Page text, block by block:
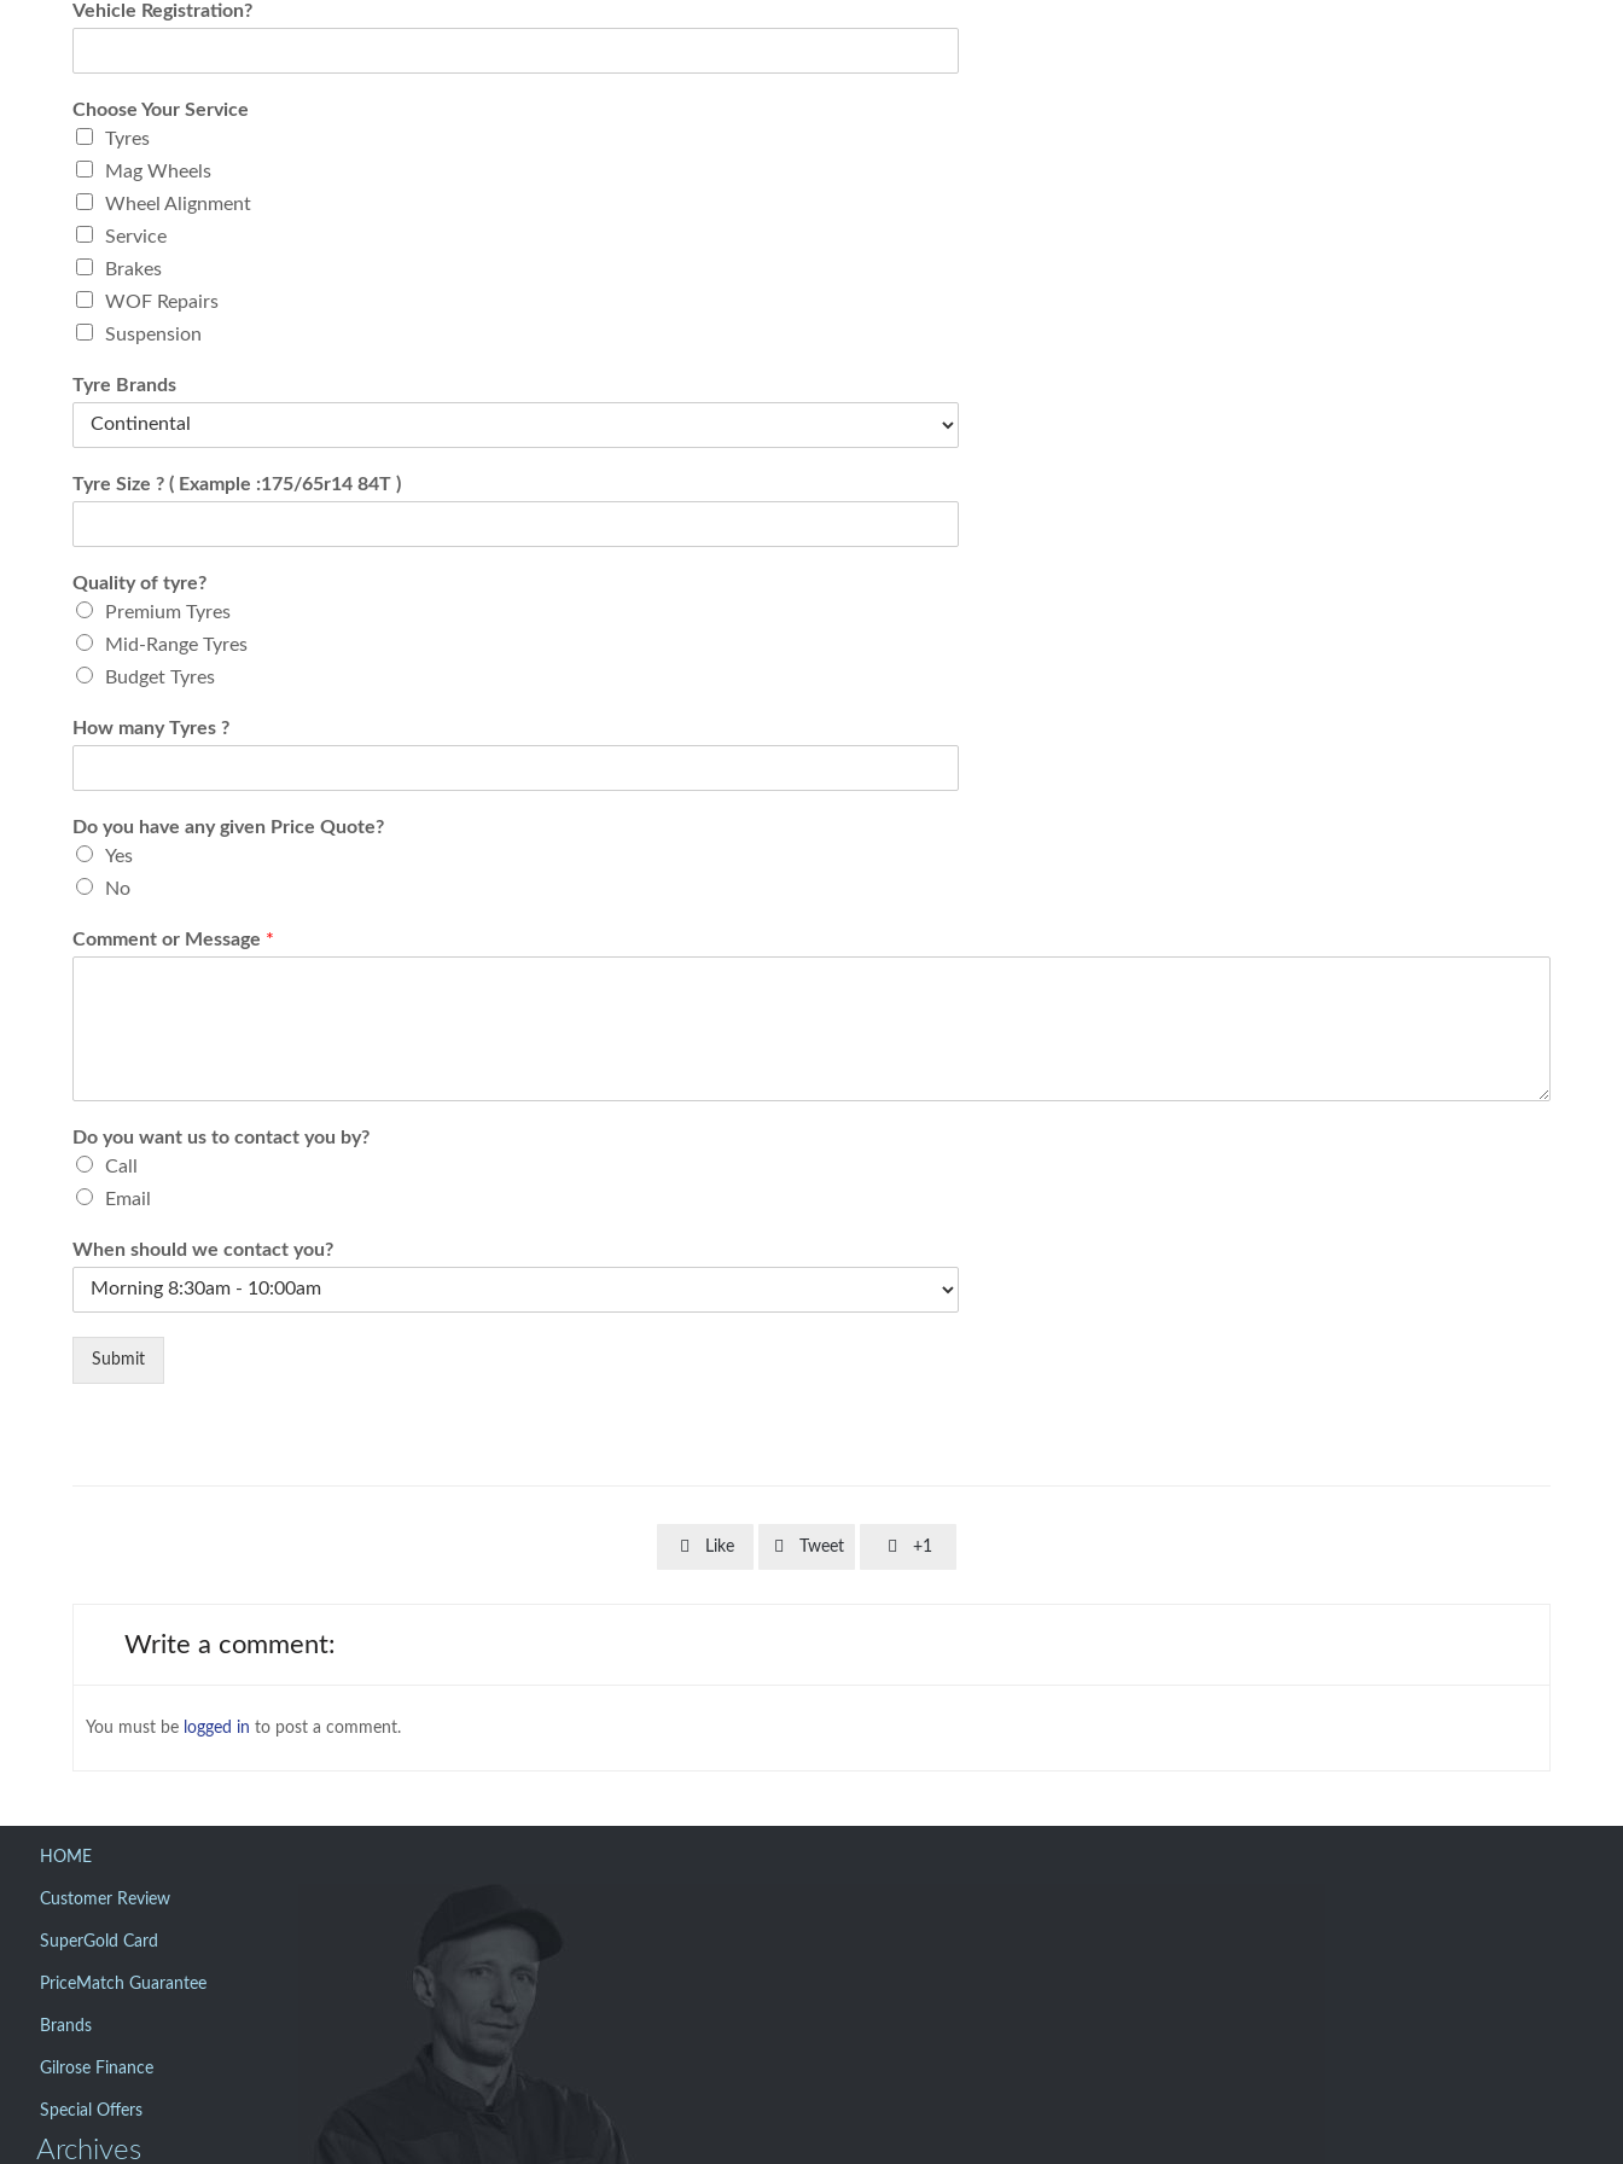
Vehicle Registration?
Choose Your Service
Tyres
Mag Wheels
Wheel Alignment
Service
Brakes
WOF Repairs
Suspension
Tyre Brands
Tyre Size ? ( Example :175/65r14 84T )
Quality of tyre?
Premium Tyres
Mid-Range Tyres
Budget Tyres
How many Tyres ?
Do you have any given Price Quote?
Yes
No
Comment or Message *
Do you want us to contact you by?
Call
Email
When should we contact you?
Submit
 Like  Tweet  +1
Write a comment:
You must be logged in to post a comment.
HOME
Customer Review
SuperGold Card
PriceMatch Guarantee
Brands
Gilrose Finance
Special Offers
Archives